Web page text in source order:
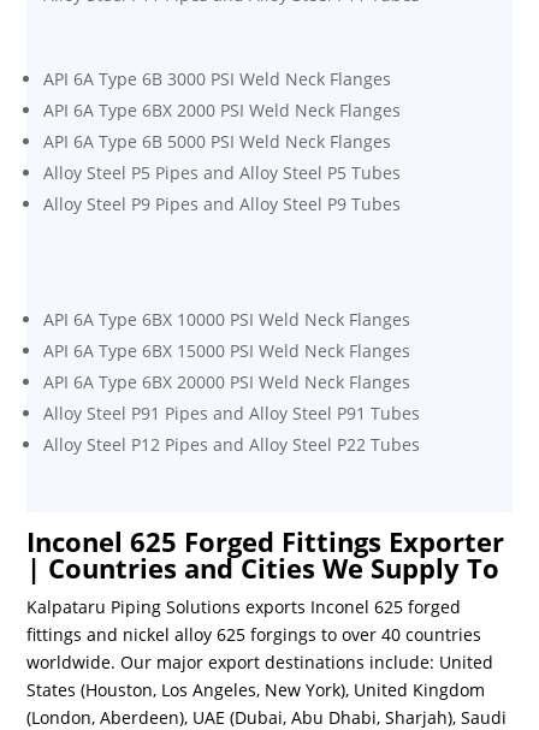
API 6A Type 6B 3000 PSI Weld Neck Flanges
API 6A Type 6BX 2000 PSI Weld Neck Flanges
API 6A Type 6B 5000 PSI Weld Neck Flanges
Alloy Steel P5 Pipes and Alloy Steel P5 Tubes
Alloy Steel P9 Pipes and Alloy Steel P9 Tubes
API 6A Type 6BX 10000 PSI Weld Neck Flanges
API 6A Type 6BX 15000 PSI Weld Neck Flanges
API 6A Type 6BX 20000 PSI Weld Neck Flanges
Alloy Steel P91 Pipes and Alloy Steel P91 Tubes
Alloy Steel P12 Pipes and Alloy Steel P22 Tubes
Inconel 625 Forged Fittings Exporter
| Countries and Cities We Supply To
Kalpataru Piping Solutions exports Inconel 625 forged
fittings and nickel alloy 625 forgings to over 40 countries
worldwide. Our major export destinations include: United
States (Houston, Los Angeles, New York), United Kingdom
(London, Aberdeen), UAE (Dubai, Abu Dhabi, Sharjah), Saudi